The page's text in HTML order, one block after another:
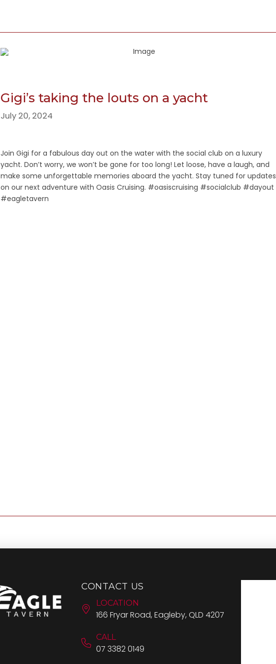
Gigi’s taking the louts on a yacht
July 20, 2024
Join Gigi for a fabulous day out on the water with the social club on a luxury
yacht. Don’t worry, we won’t be gone for too long! Let loose, have a laugh, and
make some unforgettable memories aboard the yacht. Stay tuned for updates
on our next adventure with Oasis Cruising. #oasiscruising #socialclub #dayout
#eagletavern
CONTACT US
LOCATION
166 Fryar Road, Eagleby, QLD 4207
CALL
07 3382 0149